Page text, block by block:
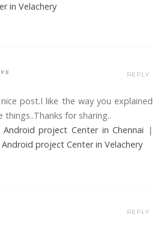
in Velachery
post.I like the way you explained
things..Thanks for sharing..
Android project Center in Chennai |
Android project Center in Velachery
REPLY
REPLY